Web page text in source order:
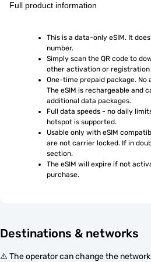
Full product information
This is a data-only eSIM. It
number.
Simply scan the QR code to
other activation or registration
One-time prepaid package.
The eSIM is rechargeable and
additional data packages.
Full data speeds - no daily
hotspot is supported.
Usable only with eSIM
are not carrier locked. If in
section.
The eSIM will expire if not
purchase.
Destinations & networks
⚠️ The operator can change the